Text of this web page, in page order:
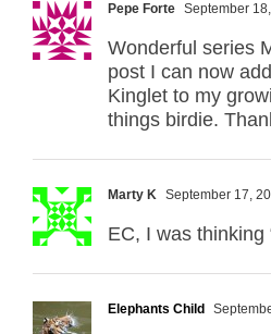
Pepe Forte September
Wonderful series
post I can now
Kinglet to my
things birdie.
Marty K September 17,
EC, I was thinking
Elephants Child